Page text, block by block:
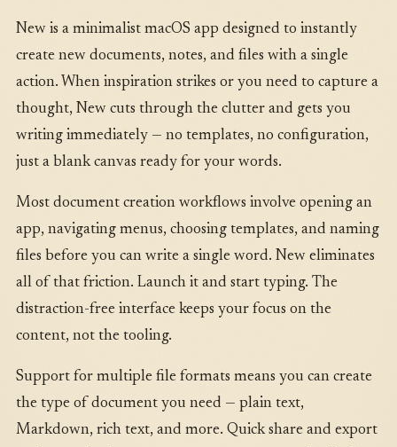
New is a minimalist macOS app designed to instantly
create new documents, notes, and files with a single
action. When inspiration strikes or you need to capture a
thought, New cuts through the clutter and gets you
writing immediately — no templates, no configuration,
just a blank canvas ready for your words.
Most document creation workflows involve opening an
app, navigating menus, choosing templates, and naming
files before you can write a single word. New eliminates
all of that friction. Launch it and start typing. The
distraction-free interface keeps your focus on the
content, not the tooling.
Support for multiple file formats means you can create
the type of document you need — plain text,
Markdown, rich text, and more. Quick share and export